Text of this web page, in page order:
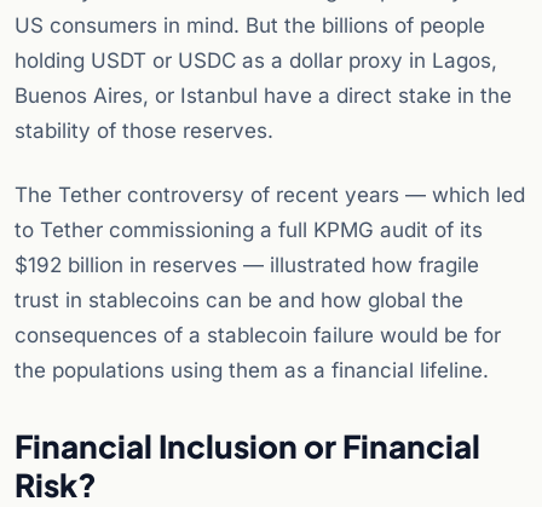
US consumers in mind. But the billions of people
holding USDT or USDC as a dollar proxy in Lagos,
Buenos Aires, or Istanbul have a direct stake in the
stability of those reserves.
The Tether controversy of recent years — which led
to Tether commissioning a full KPMG audit of its
$192 billion in reserves — illustrated how fragile
trust in stablecoins can be and how global the
consequences of a stablecoin failure would be for
the populations using them as a financial lifeline.
Financial Inclusion or Financial
Risk?